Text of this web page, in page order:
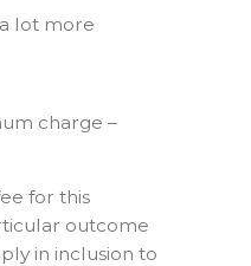
lot more
charge –
for this
outcome
in inclusion to